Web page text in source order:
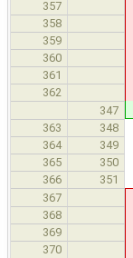
357
358
359
360
361
362
347
363 348
364 349
365 350
366 351
367
368
369
370